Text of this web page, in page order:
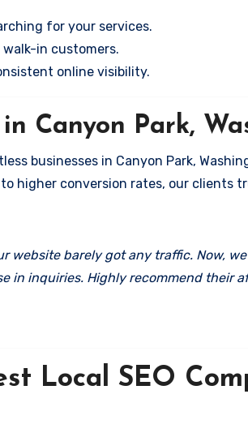
for your services.
walk-in customers.
online visibility.
Canyon Park,
businesses in Canyon Park,
higher conversion rates, our clients
website barely got any traffic. Now,
in inquiries. Highly recommend their
Local SEO